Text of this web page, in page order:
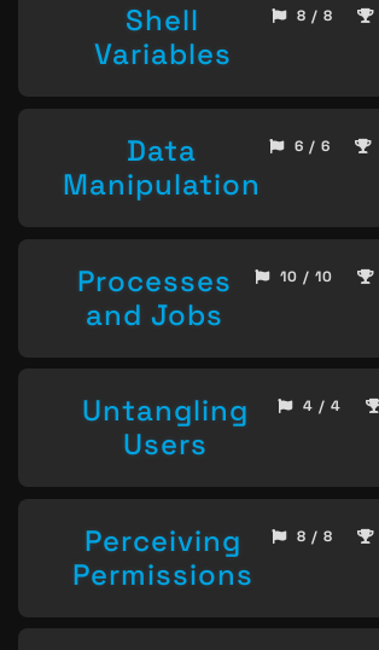
Shell
Variables
8 / 8
Data
Manipulation
6 / 6
Processes
and Jobs
10 / 10
Untangling
Users
4 / 4
Perceiving
Permissions
8 / 8